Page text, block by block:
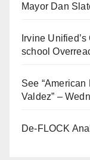
Mayor Dan
Irvine
school
See
Valdez” –
De-FLOCK